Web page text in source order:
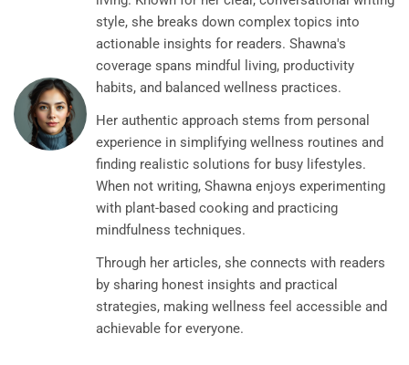
style, she breaks down complex topics into
actionable insights for readers. Shawna's
coverage spans mindful living, productivity
habits, and balanced wellness practices.
Her authentic approach stems from personal
experience in simplifying wellness routines and
finding realistic solutions for busy lifestyles.
When not writing, Shawna enjoys experimenting
with plant-based cooking and practicing
mindfulness techniques.
Through her articles, she connects with readers
by sharing honest insights and practical
strategies, making wellness feel accessible and
achievable for everyone.